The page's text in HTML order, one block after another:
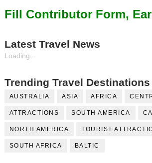
Fill Contributor Form,
Latest Travel News
Loading...
Trending Travel Destinations
AUSTRALIA ASIA AFRICA
ATTRACTIONS SOUTH AMERICA
NORTH AMERICA TOURIST
SOUTH AFRICA BALTIC